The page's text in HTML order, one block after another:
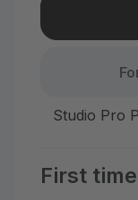
Studio Pro
First